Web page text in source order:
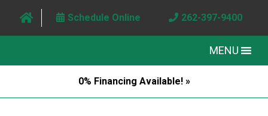
Schedule Online 262-397-9400
MENU
0% Financing Available! »